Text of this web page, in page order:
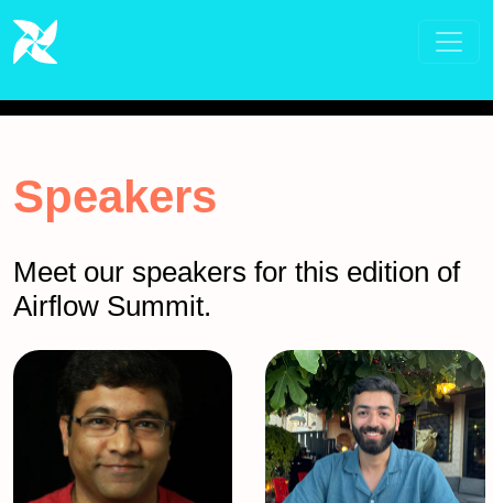
Speakers
Meet our speakers for this edition of
Airflow Summit.